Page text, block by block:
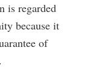
is regarded
because it
of